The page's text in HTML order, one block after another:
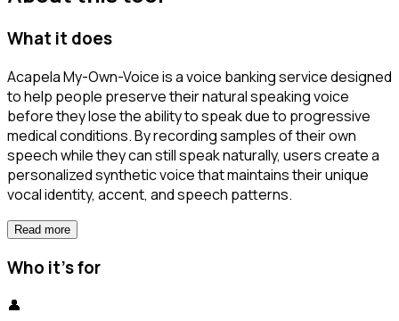
What it does
Acapela My-Own-Voice is a voice banking service designed
to help people preserve their natural speaking voice
before they lose the ability to speak due to progressive
medical conditions. By recording samples of their own
speech while they can still speak naturally, users create a
personalized synthetic voice that maintains their unique
vocal identity, accent, and speech patterns.
Read more
Who it's for
👤